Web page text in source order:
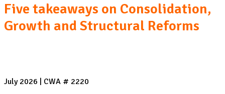
Five takeaways on Consolidation,
Growth and Structural Reforms
July 2026 | CWA # 2220